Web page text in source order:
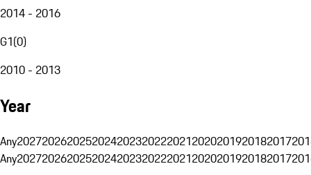
2014 - 2016
G1(0)
2010 - 2013
Year
Any20272026202520242023202220212020201920182017
Any20272026202520242023202220212020201920182017